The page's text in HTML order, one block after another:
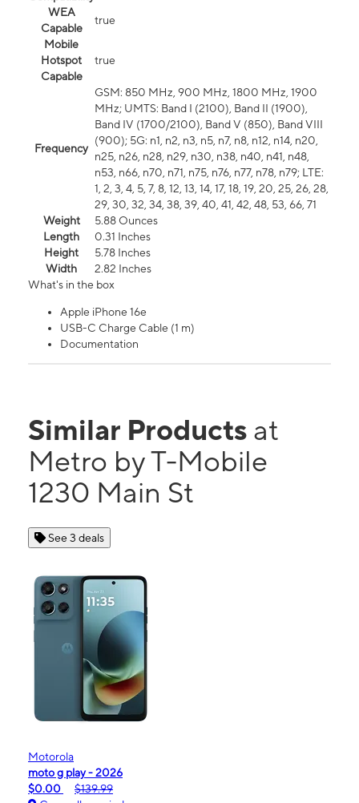
WEA
Capable
true
Mobile
Hotspot
Capable
true
Frequency
GSM: 850 MHz, 900 MHz, 1800 MHz, 1900
MHz; UMTS: Band I (2100), Band II (1900),
Band IV (1700/2100), Band V (850), Band VIII
(900); 5G: n1, n2, n3, n5, n7, n8, n12, n14, n20,
n25, n26, n28, n29, n30, n38, n40, n41, n48,
n53, n66, n70, n71, n75, n76, n77, n78, n79; LTE:
1, 2, 3, 4, 5, 7, 8, 12, 13, 14, 17, 18, 19, 20, 25, 26, 28,
29, 30, 32, 34, 38, 39, 40, 41, 42, 48, 53, 66, 71
Weight
5.88 Ounces
Length
0.31 Inches
Height
5.78 Inches
Width
2.82 Inches
What's in the box
Apple iPhone 16e
USB-C Charge Cable (1 m)
Documentation
Similar Products at
Metro by T-Mobile
1230 Main St
See 3 deals
Motorola
moto g play - 2026
$0.00
$139.99